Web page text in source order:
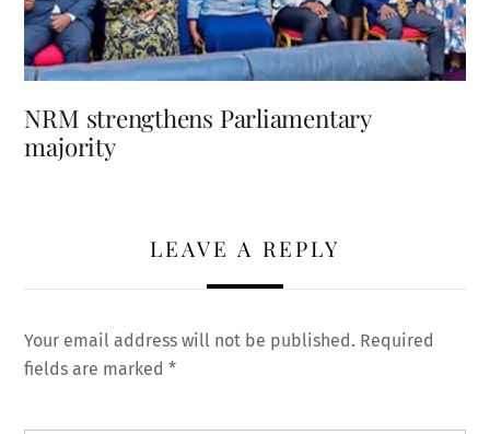
NRM strengthens Parliamentary
majority
LEAVE A REPLY
Your email address will not be published. Required
fields are marked*